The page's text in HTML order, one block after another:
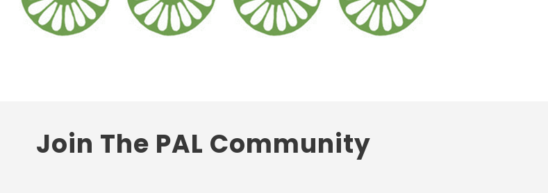
Join The PAL Community